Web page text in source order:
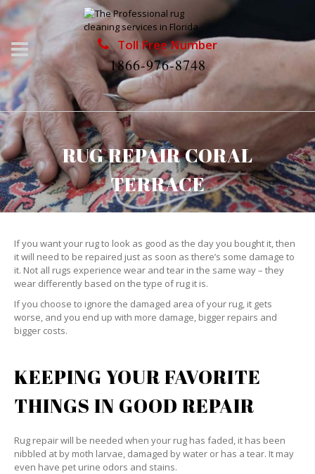
Toll Free Number
1866-976-8748
RUG REPAIR CORAL
TERRACE
If you want your rug to look as good as the day you bought it, then
it will need to be repaired just as soon as there’s some damage to
it. Not all rugs experience wear and tear in the same way – they
wear differently based on the type of rug it is.
If you choose to ignore the damaged area of your rug, it gets
worse, and you end up with more damage, bigger repairs and
bigger costs.
KEEPING YOUR FAVORITE
THINGS IN GOOD REPAIR
Rug repair will be needed when your rug has faded, it has been
nibbled at by moth larvae, damaged by water or has a tear. It may
even have pet urine odors and stains.